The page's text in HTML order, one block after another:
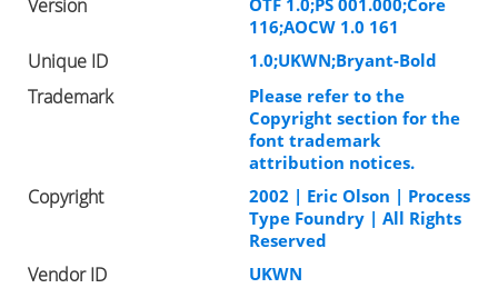
Version
OTF 1.0;PS 001.000;Core
116;AOCW 1.0 161
Unique ID 1.0;UKWN;Bryant-Bold
Trademark
Please refer to the
Copyright section for the
font trademark
attribution notices.
Copyright
2002 | Eric Olson | Process
Type Foundry | All Rights
Reserved
Vendor ID UKWN